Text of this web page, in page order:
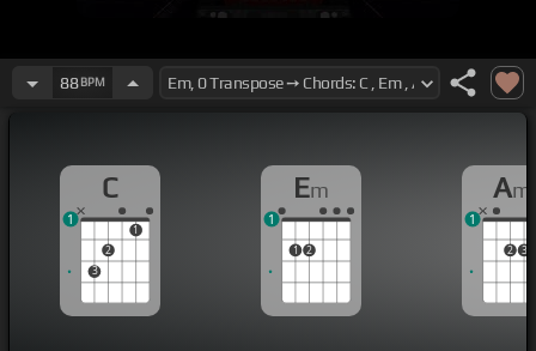
88BPM
C
3
2
1
1
Em
1 2
1
Am
2 3
1